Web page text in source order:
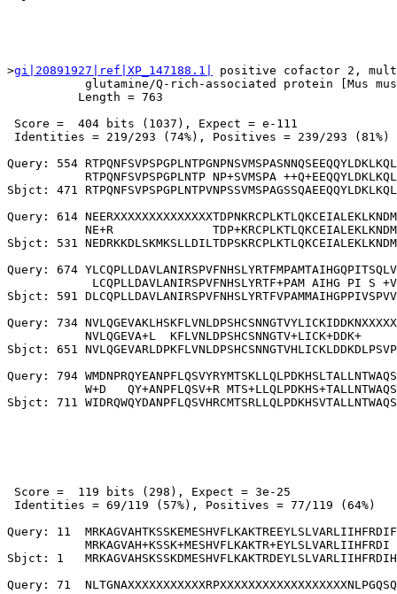
>gi|20891927|ref|XP_147188.1|
positive cofactor 2,
glutamine/Q-rich-associated protein [Mus
          Length = 763
Score =  404 bits (1037), Expect = e-111
Identities = 219/293 (74%), Positives = 239/293 (81%)
Query: 554
RTPQNFSVPSPGPLNTP NP+SVMSPA
Sbjct: 471
Query: 614
NE+R
Sbjct: 531
Query: 674
LCQPLLDAVLANIRSPVFNHSLYRTF+PAM AIHG PI S
Sbjct: 591
Query: 734
NVLQGEVA+L  KFLVNLDPSHCSNNGTV+LICK+DDK+
Sbjct: 651
Query: 794
W+D   QY+ANPFLQSV+R
Score =  119 bits (298), Expect = 3e-25
Identities = 69/119 (57%), Positives = 77/119 (64%)
Query: 11
MRKAGVAH+KSSK+MESHVFLKAKTR+EYLSLVARLIIHFRDI
Sbjct: 1
Query: 71